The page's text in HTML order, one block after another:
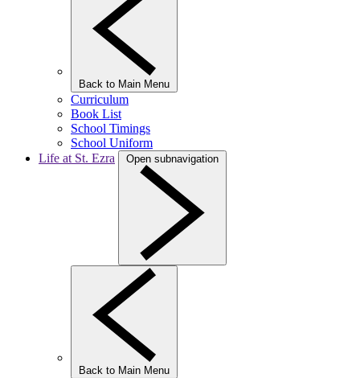
Back to Main Menu
Curriculum
Book List
School Timings
School Uniform
Life at St. Ezra
Open subnavigation
Back to Main Menu